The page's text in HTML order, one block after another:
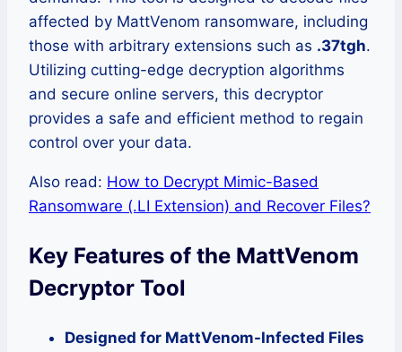
affected by MattVenom ransomware, including
those with arbitrary extensions such as .37tgh.
Utilizing cutting-edge decryption algorithms
and secure online servers, this decryptor
provides a safe and efficient method to regain
control over your data.
Also read: How to Decrypt Mimic-Based
Ransomware (.LI Extension) and Recover Files?
Key Features of the MattVenom
Decryptor Tool
Designed for MattVenom-Infected Files